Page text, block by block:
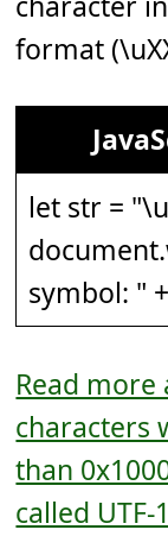
format
let str = "
symbol: "
Read
characters
than
called